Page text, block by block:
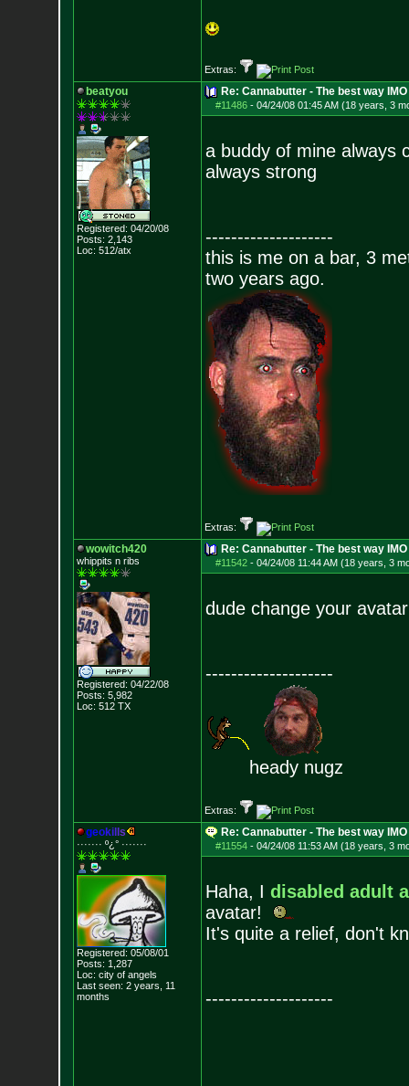
Extras:
beatyou
Registered: 04/20/08
Posts: 2,143
Loc: 512/atx
Re: Cannabutter - The best way IMO
#11486- 04/24/08 01:45 AM (18 years, 3
a buddy of mine always
always strong
--------------------
this is me on a bar, 3
two years ago.
Extras:
wowitch420
whippits n ribs
Registered: 04/22/08
Posts: 5,982
Loc: 512 TX
Re: Cannabutter - The best way IMO
#11542- 04/24/08 11:44 AM (18 years, 3
dude change your
--------------------
heady nugz
Extras:
geokil s
······· º¿° ·······
Registered: 05/08/01
Posts: 1,287
Loc: city of angels
Last seen: 2 years, 11
months
Re: Cannabutter - The best way IMO
#11554- 04/24/08 11:53 AM (18 years, 3
Haha, I disabled adult
avatar!
It's quite a relief, don't
--------------------